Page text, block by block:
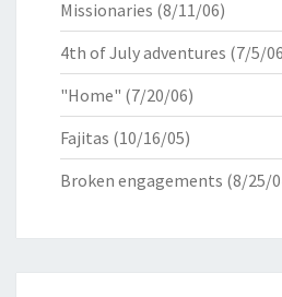
Missionaries (8/11/06)
4th of July adventures (7/5/
"Home" (7/20/06)
Fajitas (10/16/05)
Broken engagements (8/25/